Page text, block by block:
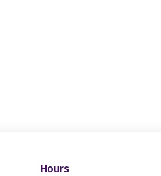
Hours